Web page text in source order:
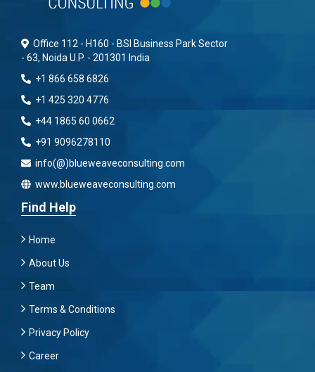
Office 112 - H160 - BSI Business Park Sector
- 63, Noida U.P. - 201301 India
+1 866 658 6826
+1 425 320 4776
+44 1865 60 0662
+91 9096278110
info(@)blueweaveconsulting.com
www.blueweaveconsulting.com
Find Help
Home
About Us
Team
Terms & Conditions
Privacy Policy
Career